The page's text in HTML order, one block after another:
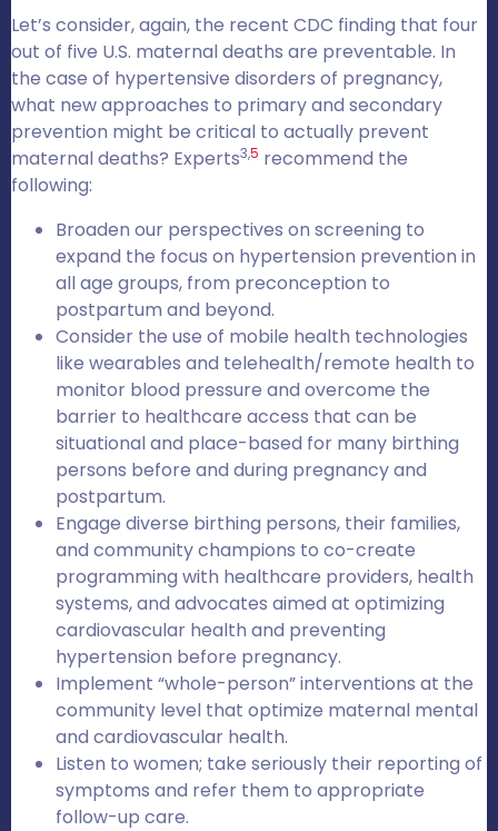
Let’s consider, again, the recent CDC finding that four
out of five U.S. maternal deaths are preventable. In
the case of hypertensive disorders of pregnancy,
what new approaches to primary and secondary
prevention might be critical to actually prevent
maternal deaths? Experts3,5 recommend the
following:
Broaden our perspectives on screening to
expand the focus on hypertension prevention in
all age groups, from preconception to
postpartum and beyond.
Consider the use of mobile health technologies
like wearables and telehealth/remote health to
monitor blood pressure and overcome the
barrier to healthcare access that can be
situational and place-based for many birthing
persons before and during pregnancy and
postpartum.
Engage diverse birthing persons, their families,
and community champions to co-create
programming with healthcare providers, health
systems, and advocates aimed at optimizing
cardiovascular health and preventing
hypertension before pregnancy.
Implement “whole-person” interventions at the
community level that optimize maternal mental
and cardiovascular health.
Listen to women; take seriously their reporting of
symptoms and refer them to appropriate
follow-up care.